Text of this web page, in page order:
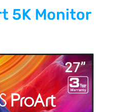
5K Monitor